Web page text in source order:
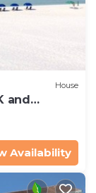
House
and
Availability